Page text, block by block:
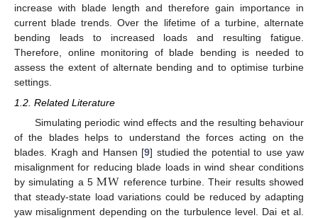
increase with blade length and therefore gain importance in
current blade trends. Over the lifetime of a turbine, alternate
bending leads to increased loads and resulting fatigue.
Therefore, online monitoring of blade bending is needed to
assess the extent of alternate bending and to optimise turbine
settings.
1.2. Related Literature
Simulating periodic wind effects and the resulting behaviour
of the blades helps to understand the forces acting on the
blades. Kragh and Hansen [9] studied the potential to use yaw
misalignment for reducing blade loads in wind shear conditions
by simulating a 5MW reference turbine. Their results showed
that steady-state load variations could be reduced by adapting
yaw misalignment depending on the turbulence level. Dai et al.